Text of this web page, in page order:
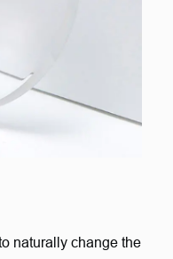
naturally change the